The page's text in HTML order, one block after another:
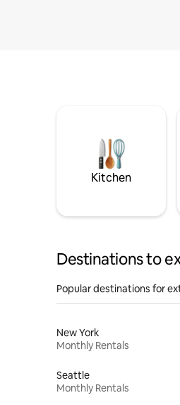
Kitchen
Destinations to
Popular destinations for
New York
Monthly Rentals
Seattle
Monthly Rentals